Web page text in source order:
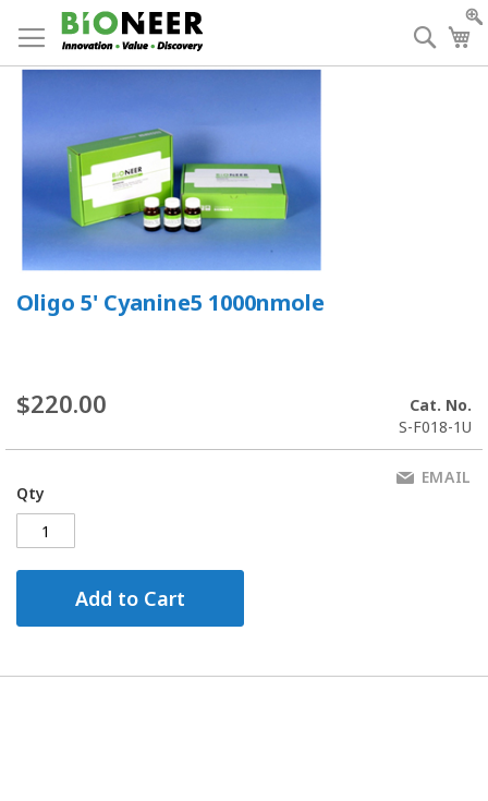
to
Content
Oligo 5' Cyanine5 1000nmole
$220.00
Cat. No.
S-F018-1U
Qty
Add to Cart
EMAIL